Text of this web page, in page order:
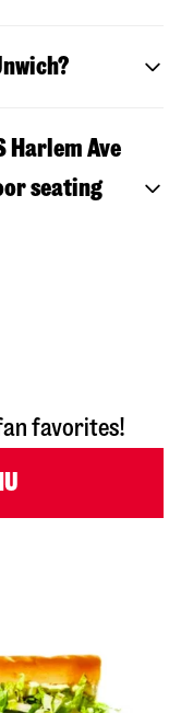
Harlem Ave
seating
favorites!